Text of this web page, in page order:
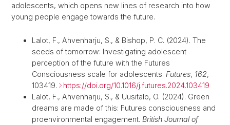
adolescents, which opens new lines of research into how
young people engage towards the future.
Lalot, F., Ahvenharju, S., & Bishop, P. C. (2024). The
seeds of tomorrow: Investigating adolescent
perception of the future with the Futures
Consciousness scale for adolescents. Futures, 162,
103419.
https://doi.org/10.1016/j.futures.2024.103419
Lalot, F., Ahvenharju, S., & Uusitalo, O. (2024). Green
dreams are made of this: Futures consciousness and
proenvironmental engagement. British Journal of